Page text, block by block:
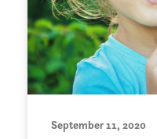
September 11, 2020